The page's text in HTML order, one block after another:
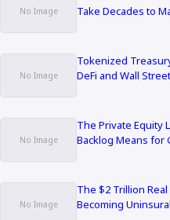
Take Decades to
Tokenized
DeFi and Wall Street
The Private Equity
Backlog Means for
The $2 Trillion
Becoming